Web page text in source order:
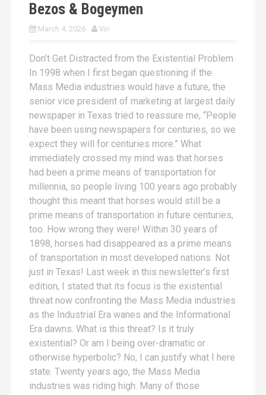
Bezos & Bogeymen
March 4, 2026 Vin
Don’t Get Distracted from the Existential Problem
In 1998 when I first began questioning if the
Mass Media industries would have a future, the
senior vice president of marketing at largest daily
newspaper in Texas tried to reassure me, “People
have been using newspapers for centuries, so we
expect they will for centuries more.” What
immediately crossed my mind was that horses
had been a prime means of transportation for
millennia, so people living 100 years ago probably
thought this meant that horses would still be a
prime means of transportation in future centuries,
too. How wrong they were! Within 30 years of
1898, horses had disappeared as a prime means
of transportation in most developed nations. Not
just in Texas! Last week in this newsletter’s first
edition, I stated that its focus is the existential
threat now confronting the Mass Media industries
as the Industrial Era wanes and the Informational
Era dawns. What is this threat? Is it truly
existential? Or am I being over-dramatic or
otherwise hyperbolic? No, I can justify what I here
state. Twenty years ago, the Mass Media
industries was riding high. Many of those